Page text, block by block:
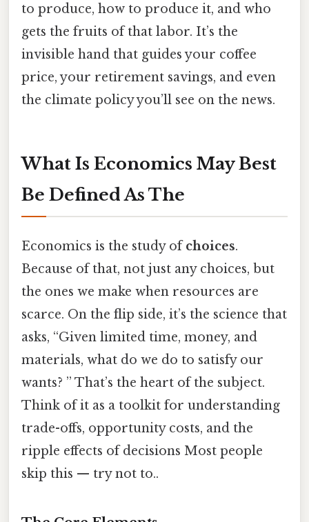
to produce, how to produce it, and who
gets the fruits of that labor. It’s the
invisible hand that guides your coffee
price, your retirement savings, and even
the climate policy you’ll see on the news.
What Is Economics May Best
Be Defined As The
Economics is the study ofchoices.
Because of that, not just any choices, but
the ones we make when resources are
scarce. On the flip side, it’s the science that
asks, “Given limited time, money, and
materials, what do we do to satisfy our
wants? ” That’s the heart of the subject.
Think of it as a toolkit for understanding
trade-offs, opportunity costs, and the
ripple effects of decisions Most people
skip this — try not to..